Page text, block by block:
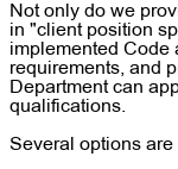
Not only do we
in "client position
implemented Code
requirements, and
Department can
qualifications.
Several options